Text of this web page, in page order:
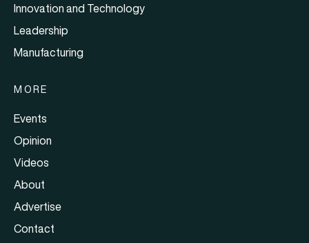
Innovation and Technology
Leadership
Manufacturing
MORE
Events
Opinion
Videos
About
Advertise
Contact